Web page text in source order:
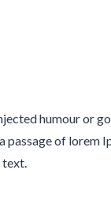
humour or
of lorem
text.